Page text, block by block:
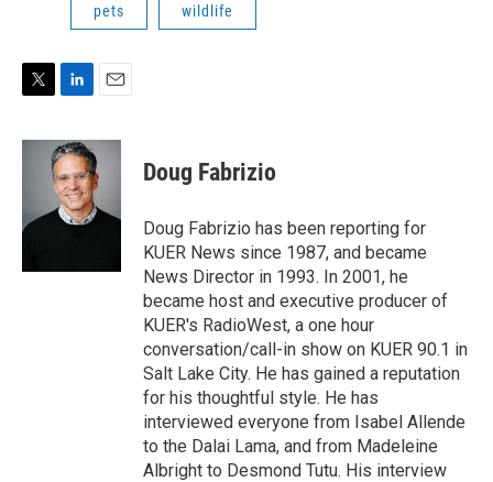
pets wildlife
T
i
r
L
n
k
e
d
I
E
a
l
Doug Fabrizio
Doug Fabrizio has been reporting for
KUER News since 1987, and became
News Director in 1993. In 2001, he
became host and executive producer of
KUER's RadioWest, a one hour
conversation/call-in show on KUER 90.1 in
Salt Lake City. He has gained a reputation
for his thoughtful style. He has
interviewed everyone from Isabel Allende
to the Dalai Lama, and from Madeleine
Albright to Desmond Tutu. His interview